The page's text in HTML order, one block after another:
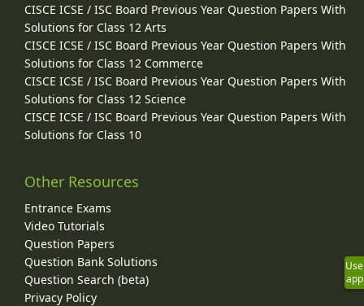
CISCE ICSE / ISC Board Previous Year Question Papers With
Solutions for Class 12 Arts
CISCE ICSE / ISC Board Previous Year Question Papers With
Solutions for Class 12 Commerce
CISCE ICSE / ISC Board Previous Year Question Papers With
Solutions for Class 12 Science
CISCE ICSE / ISC Board Previous Year Question Papers With
Solutions for Class 10
Other Resources
Entrance Exams
Video Tutorials
Question Papers
Question Bank Solutions
Question Search (beta)
Privacy Policy
Use
app